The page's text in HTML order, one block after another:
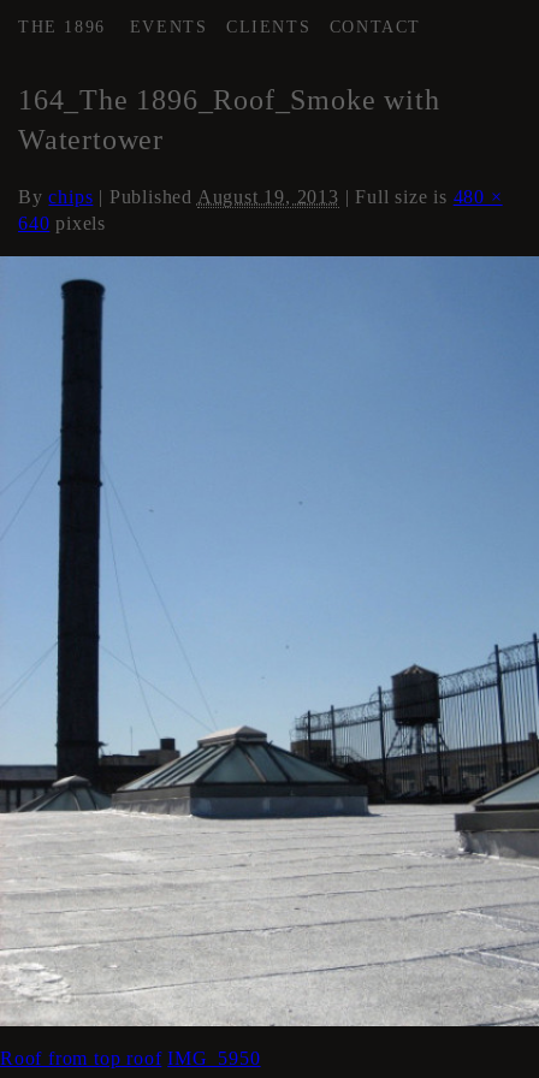
THE 1896 EVENTS CLIENTS CONTACT
164_The 1896_Roof_Smoke with
Watertower
Bychips | Published August 19, 2013 | Full size is 480 ×
640 pixels
Roof from top roof IMG_5950